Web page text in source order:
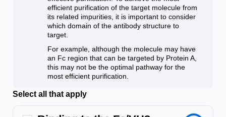
efficient purification of the target molecule from
its related impurities, it is important to consider
which domain of the antibody structure to
target.
For example, although the molecule may have
an Fc region that can be targeted by Protein A,
this may not be the optimal pathway for the
most efficient purification.
Select all that apply